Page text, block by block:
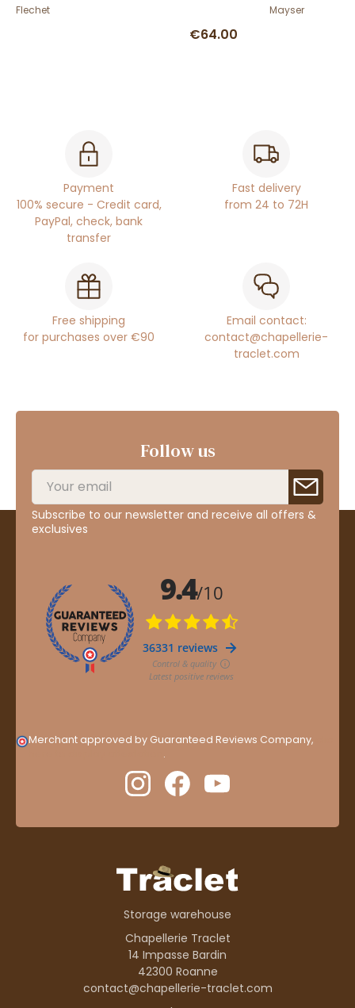
Flechet
€64.00
Mayser
Payment
100% secure - Credit card,
PayPal, check, bank
transfer
Fast delivery
from 24 to 72H
Free shipping
for purchases over €90
Email contact:
contact@chapellerie-
traclet.com
Follow us
Subscribe to our newsletter and receive all offers &
exclusives
Merchant approved by Guaranteed Reviews Company,
.
Storage warehouse
Chapellerie Traclet
14 Impasse Bardin
42300 Roanne
contact@chapellerie-traclet.com